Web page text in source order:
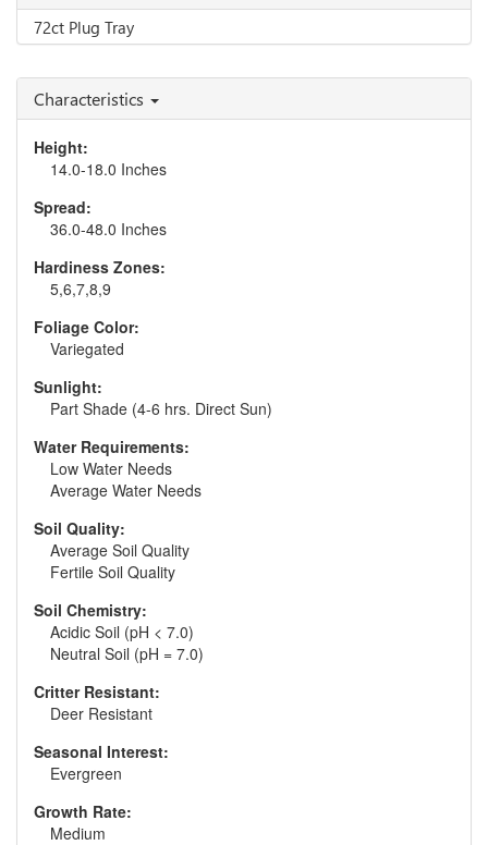
72ct Plug Tray
Characteristics
Height:
14.0-18.0 Inches
Spread:
36.0-48.0 Inches
Hardiness Zones:
5,6,7,8,9
Foliage Color:
Variegated
Sunlight:
Part Shade (4-6 hrs. Direct Sun)
Water Requirements:
Low Water Needs
Average Water Needs
Soil Quality:
Average Soil Quality
Fertile Soil Quality
Soil Chemistry:
Acidic Soil (pH < 7.0)
Neutral Soil (pH = 7.0)
Critter Resistant:
Deer Resistant
Seasonal Interest:
Evergreen
Growth Rate:
Medium